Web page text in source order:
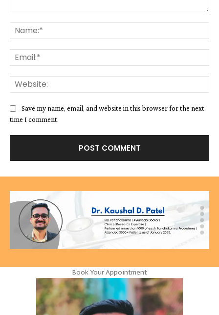
Save my name, email, and website in this browser for the next
time I comment.
Book Your Appointment